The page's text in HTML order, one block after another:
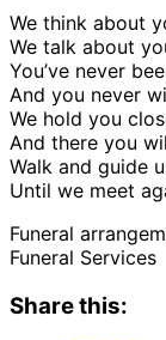
We think about
We talk about
You’ve never
And you never
We hold you
And there you
Walk and guide
Until we meet
Funeral
Funeral Services
Share this: